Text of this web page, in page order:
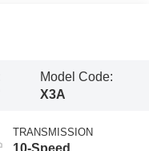
Model Code:
X3A
TRANSMISSION